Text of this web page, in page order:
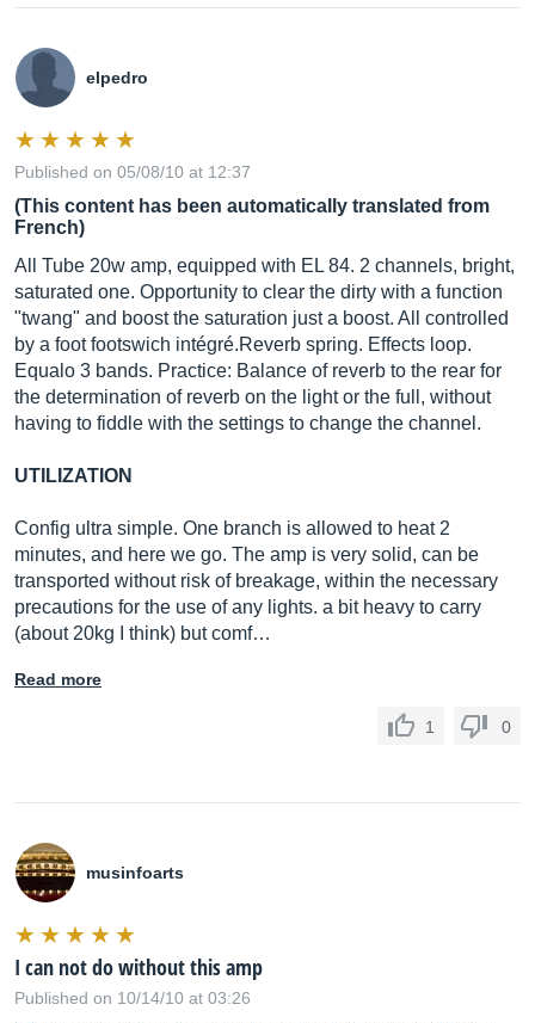
elpedro
Published on 05/08/10 at 12:37
(This content has been automatically translated from
French)
All Tube 20w amp, equipped with EL 84. 2 channels, bright,
saturated one. Opportunity to clear the dirty with a function
"twang" and boost the saturation just a boost. All controlled
by a foot footswich intégré.Reverb spring. Effects loop.
Equalo 3 bands. Practice: Balance of reverb to the rear for
the determination of reverb on the light or the full, without
having to fiddle with the settings to change the channel.
UTILIZATION
Config ultra simple. One branch is allowed to heat 2
minutes, and here we go. The amp is very solid, can be
transported without risk of breakage, within the necessary
precautions for the use of any lights. a bit heavy to carry
(about 20kg I think) but comf…
Read more
1 0
musinfoarts
I can not do without this amp
Published on 10/14/10 at 03:26